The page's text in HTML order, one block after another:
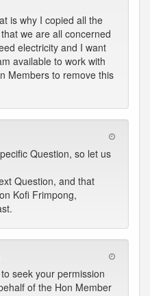
is why I copied all the
we are all concerned
electricity and I want
available to work with
Members to remove this
Question, so let us
Question, and that
Kofi Frimpong,
seek your permission
of the Hon Member